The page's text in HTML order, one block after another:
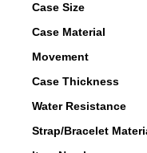
Case Size
Case Material
Movement
Case Thickness
Water Resistance
Strap/Bracelet